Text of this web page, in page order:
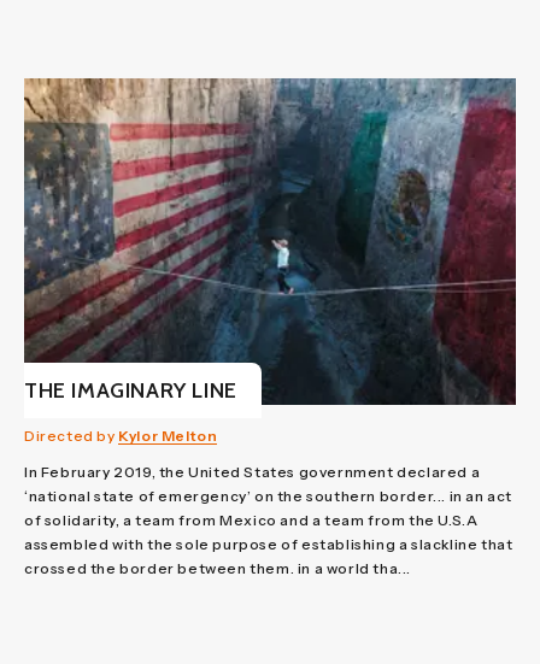
THE IMAGINARY LINE
Directed by Kylor Melton
In February 2019, the United States government declared a
‘national state of emergency’ on the southern border... in an act
of solidarity, a team from Mexico and a team from the U.S.A
assembled with the sole purpose of establishing a slackline that
crossed the border between them. in a world tha...